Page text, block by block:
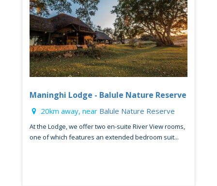
Maninghi Lodge - Balule Nature Reserve
20km away, near Balule Nature Reserve
At the Lodge, we offer two en-suite River View rooms,
one of which features an extended bedroom suit...